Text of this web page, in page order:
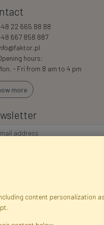
22 665 88 88
667 858 887
hours:
- Fri from 8 am to 4 pm
more
Policy
content personalization